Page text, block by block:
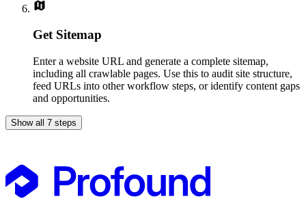
Get Sitemap
Enter a website URL and generate a complete sitemap,
including all crawlable pages. Use this to audit site structure,
feed URLs into other workflow steps, or identify content gaps
and opportunities.
Show all 7 steps